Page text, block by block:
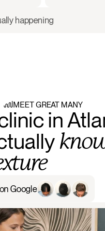
happening
MEET GREAT MANY
in
Google